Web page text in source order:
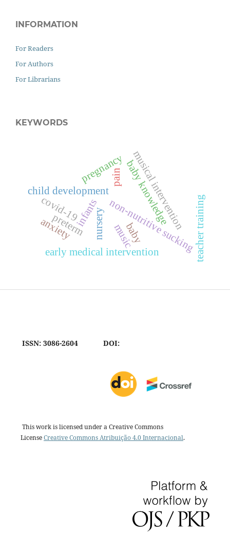
INFORMATION
For Readers
For Authors
For Librarians
KEYWORDS
infants
child development musical intervention
music
early medical intervention
pain
non-nutritive sucking
preterm nursery teacher training
baby knowledge
pregnancy
covid-19
anxiety baby
ISSN: 3086-2604 DOI:
This work is licensed under a Creative Commons
LicenseCreative Commons Atribuição 4.0 Internacional.